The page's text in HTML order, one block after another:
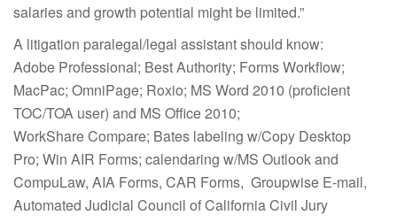
salaries and growth potential might be limited.”
A litigation paralegal/legal assistant should know:
Adobe Professional; Best Authority; Forms Workflow;
MacPac; OmniPage; Roxio; MS Word 2010 (proficient
TOC/TOA user) and MS Office 2010;
WorkShare Compare; Bates labeling w/Copy Desktop
Pro; Win AIR Forms; calendaring w/MS Outlook and
CompuLaw, AIA Forms, CAR Forms, Groupwise E-mail,
Automated Judicial Council of California Civil Jury